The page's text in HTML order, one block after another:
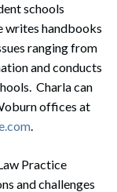
schools
writes handbooks
ranging from
and conducts
Charla can
offices at
.
Practice
and challenges